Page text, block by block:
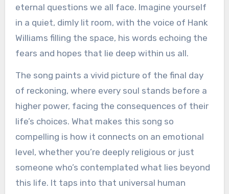
eternal questions we all face. Imagine yourself
in a quiet, dimly lit room, with the voice of Hank
Williams filling the space, his words echoing the
fears and hopes that lie deep within us all.
The song paints a vivid picture of the final day
of reckoning, where every soul stands before a
higher power, facing the consequences of their
life’s choices. What makes this song so
compelling is how it connects on an emotional
level, whether you’re deeply religious or just
someone who’s contemplated what lies beyond
this life. It taps into that universal human